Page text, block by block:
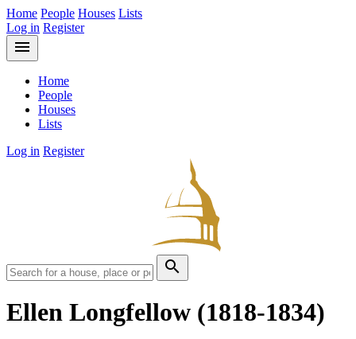
Home People Houses Lists
Log in Register
menu
Home
People
Houses
Lists
Log in Register
search
Ellen Longfellow (1818-1834)